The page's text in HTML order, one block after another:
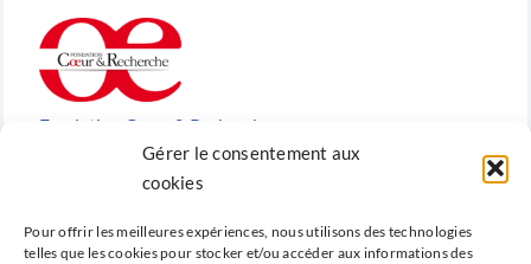
Gérer le consentement aux
cookies
Pour offrir les meilleures expériences, nous utilisons des technologies
telles que les cookies pour stocker et/ou accéder aux informations des
Fondation Cœur & Recherche
Reconnue d’utilité publique, la Fondation Cœur &
créée en 2010 par la SFC.